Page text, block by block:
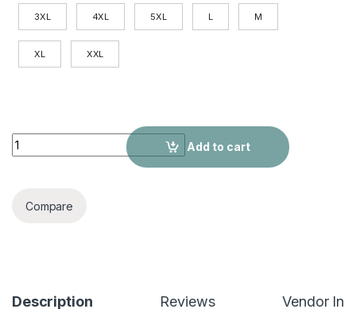
3XL 4XL 5XL L M
XL XXL
Mountaineering Jacket Windbreaker Outdoor Sports Jacket
Add to cart
Compare
Description Reviews Vendor